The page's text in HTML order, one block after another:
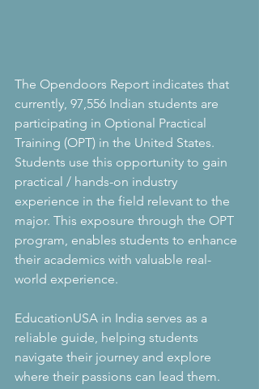
The Opendoors Report indicates that
currently, 97,556 Indian students are
participating in Optional Practical
Training (OPT) in the United States.
Students use this opportunity to gain
practical / hands-on industry
experience in the field relevant to the
major. This exposure through the OPT
program, enables students to enhance
their academics with valuable real-
world experience.
EducationUSA in India serves as a
reliable guide, helping students
navigate their journey and explore
where their passions can lead them.